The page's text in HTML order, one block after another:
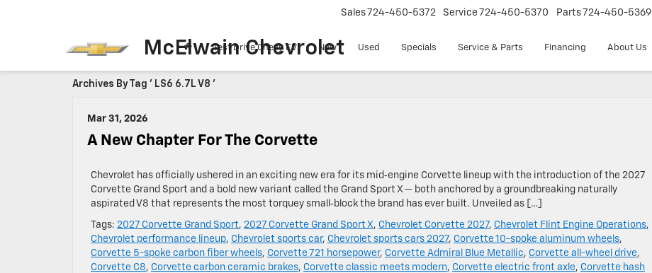
McElwain Chevrolet
Sales 724-450-5372 Service 724-450-5370 Parts 724-450-5369
Test Drive Chevy EV New Used Specials Service & Parts Financing About Us
Archives By Tag ' LS6 6.7L V8 '
Mar 31, 2026
A New Chapter For The Corvette
Chevrolet has officially ushered in an exciting new era for its mid‑engine Corvette lineup with the introduction of the 2027
Corvette Grand Sport and a bold new variant called the Grand Sport X — both anchored by a groundbreaking naturally
aspirated V8 that represents the most torquey small‑block the brand has ever built. Unveiled as […]
Tags: 2027 Corvette Grand Sport, 2027 Corvette Grand Sport X, Chevrolet Corvette 2027, Chevrolet Flint Engine Operations,
Chevrolet performance lineup, Chevrolet sports car, Chevrolet sports cars 2027, Corvette 10-spoke aluminum wheels,
Corvette 5-spoke carbon fiber wheels, Corvette 721 horsepower, Corvette Admiral Blue Metallic, Corvette all-wheel drive,
Corvette C8, Corvette carbon ceramic brakes, Corvette classic meets modern, Corvette electric front axle, Corvette hash